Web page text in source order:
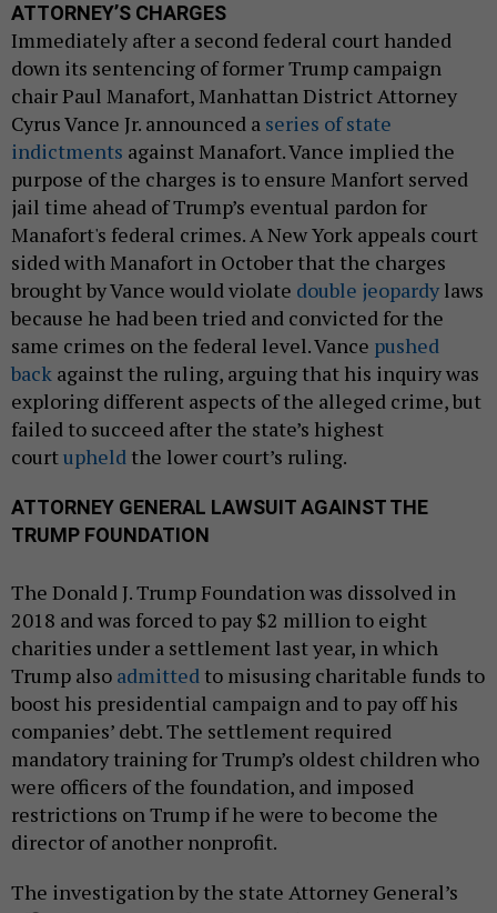
ATTORNEY’S CHARGES
Immediately after a second federal court handed
down its sentencing of former Trump campaign
chair Paul Manafort, Manhattan District Attorney
Cyrus Vance Jr. announced a series of state
indictments against Manafort. Vance implied the
purpose of the charges is to ensure Manfort served
jail time ahead of Trump’s eventual pardon for
Manafort's federal crimes. A New York appeals court
sided with Manafort in October that the charges
brought by Vance would violate double jeopardy laws
because he had been tried and convicted for the
same crimes on the federal level. Vance pushed
back against the ruling, arguing that his inquiry was
exploring different aspects of the alleged crime, but
failed to succeed after the state’s highest
courtupheld the lower court’s ruling.
ATTORNEY GENERAL LAWSUIT AGAINST THE
TRUMP FOUNDATION
The Donald J. Trump Foundation was dissolved in
2018 and was forced to pay $2 million to eight
charities under a settlement last year, in which
Trump also admitted to misusing charitable funds to
boost his presidential campaign and to pay off his
companies’ debt. The settlement required
mandatory training for Trump’s oldest children who
were officers of the foundation, and imposed
restrictions on Trump if he were to become the
director of another nonprofit.
The investigation by the state Attorney General’s